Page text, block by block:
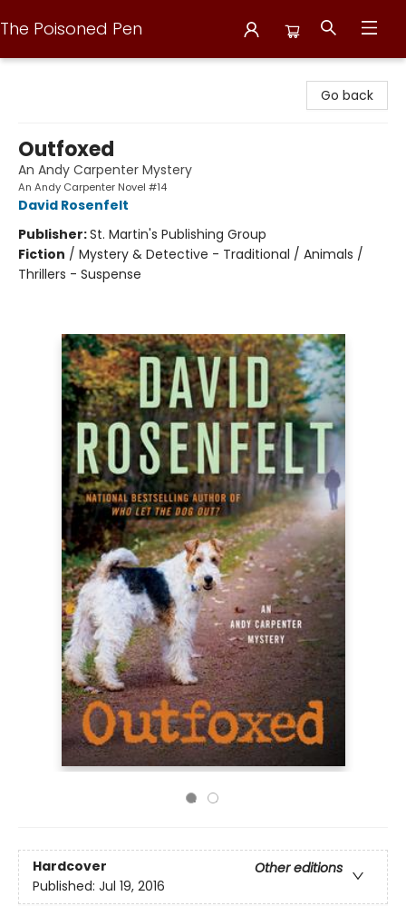
The Poisoned Pen
Go back
Outfoxed
An Andy Carpenter Mystery
An Andy Carpenter Novel #14
David Rosenfelt
Publisher:St. Martin's Publishing Group
Fiction / Mystery & Detective - Traditional / Animals /
Thrillers - Suspense
Hardcover
Other editions
Published: Jul 19, 2016